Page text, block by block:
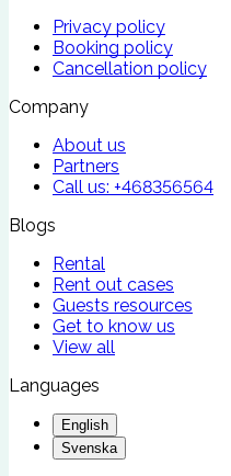
Privacy policy
Booking policy
Cancellation policy
Company
About us
Partners
Call us: +468356564
Blogs
Rental
Rent out cases
Guests resources
Get to know us
View all
Languages
English
Svenska